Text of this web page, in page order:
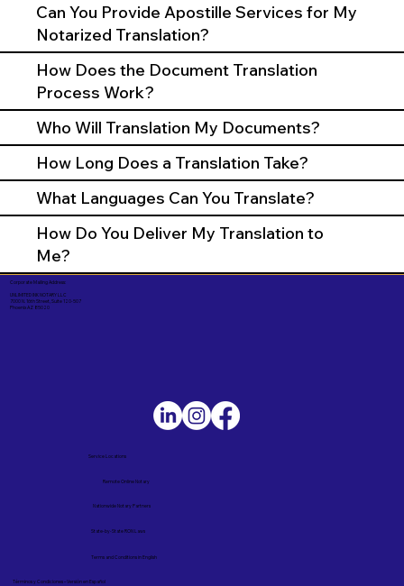
Can You Provide Apostille Services for My
Notarized Translation?
How Does the Document Translation
Process Work?
Who Will Translation My Documents?
How Long Does a Translation Take?
What Languages Can You Translate?
How Do You Deliver My Translation to
Me?
Corporate Mailing Address:
UNLIMITED INK NOTARY LLC
7000 N. 16th Street, Suite 120-507
Phoenix AZ 85020
Términos y Condiciones – Versión en Español
Service Locations
Remote Online Notary
State-by-State RON Laws
Nationwide Notary Partners
Terms and Conditions in English